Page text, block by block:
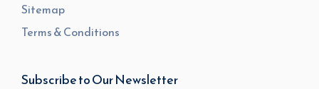
Sitemap
Terms & Conditions
Subscribe to Our Newsletter